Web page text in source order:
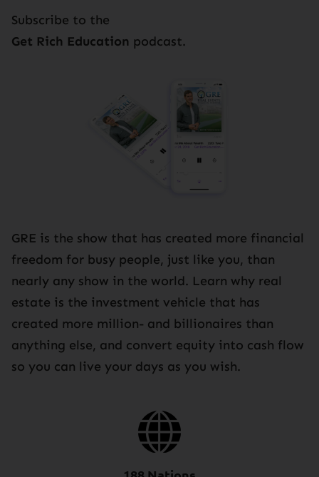
Subscribe to the
Get Rich Education podcast.
GRE is the show that has created more financial
freedom for busy people, just like you, than
nearly any show in the world. Learn why real
estate is the investment vehicle that has
created more million- and billionaires than
anything else, and convert equity into cash flow
so you can live your days as you wish.